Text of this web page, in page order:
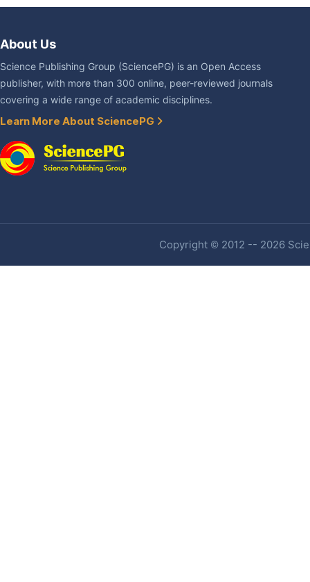
About Us
Science Publishing Group (SciencePG) is an Open Access
publisher, with more than 300 online, peer-reviewed journals
covering a wide range of academic disciplines.
Learn More About SciencePG
Copyright © 2012 -- 2026